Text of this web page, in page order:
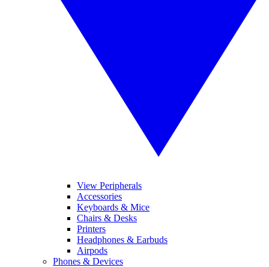
View Peripherals
Accessories
Keyboards & Mice
Chairs & Desks
Printers
Headphones & Earbuds
Airpods
Phones & Devices